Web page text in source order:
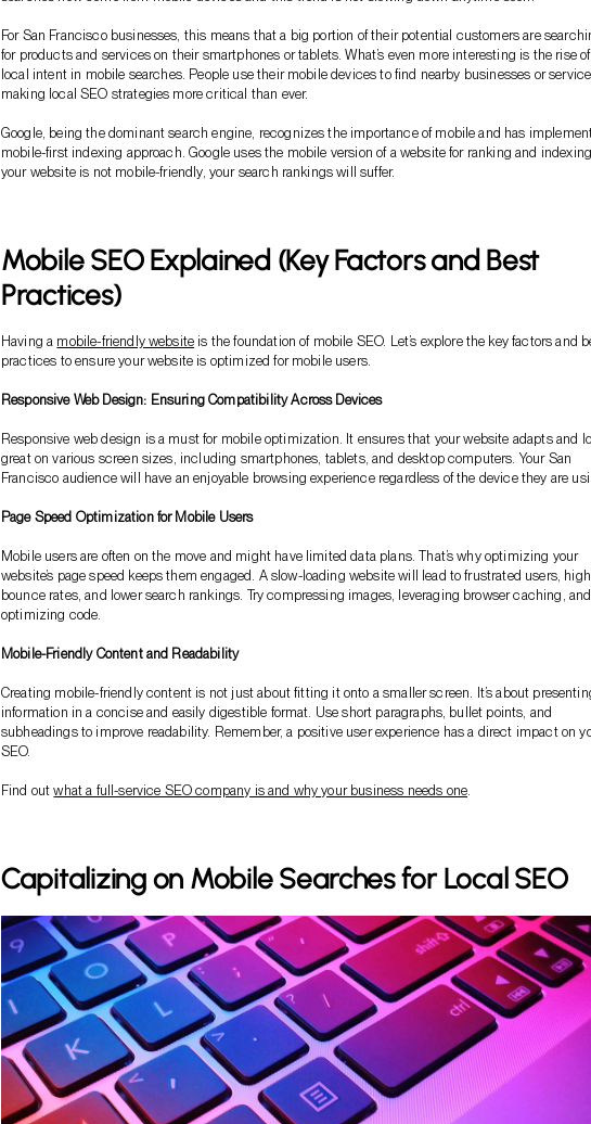
For San Francisco businesses, this means that a big portion of their potential customers are
for products and services on their smartphones or tablets. What’s even more interesting is the rise of
local intent in mobile searches. People use their mobile devices to find nearby businesses or
making local SEO strategies more critical than ever.
Google, being the dominant search engine, recognizes the importance of mobile and has
mobile-first indexing approach. Google uses the mobile version of a website for ranking and
your website is not mobile-friendly, your search rankings will suffer.
Mobile SEO Explained (Key Factors and Best
Practices)
Having a mobile-friendly website is the foundation of mobile SEO. Let’s explore the key factors and
practices to ensure your website is optimized for mobile users.
Responsive Web Design: Ensuring Compatibility Across Devices
Responsive web design is a must for mobile optimization. It ensures that your website adapts and
great on various screen sizes, including smartphones, tablets, and desktop computers. Your San
Francisco audience will have an enjoyable browsing experience regardless of the device they are
Page Speed Optimization for Mobile Users
Mobile users are often on the move and might have limited data plans. That’s why optimizing your
website’s page speed keeps them engaged. A slow-loading website will lead to frustrated users,
bounce rates, and lower search rankings. Try compressing images, leveraging browser caching, and
optimizing code.
Mobile-Friendly Content and Readability
Creating mobile-friendly content is not just about fitting it onto a smaller screen. It’s about
information in a concise and easily digestible format. Use short paragraphs, bullet points, and
subheadings to improve readability. Remember, a positive user experience has a direct impact on
SEO.
Find outwhat a full-service SEO company is and why your business needs one.
Capitalizing on Mobile Searches for Local SEO